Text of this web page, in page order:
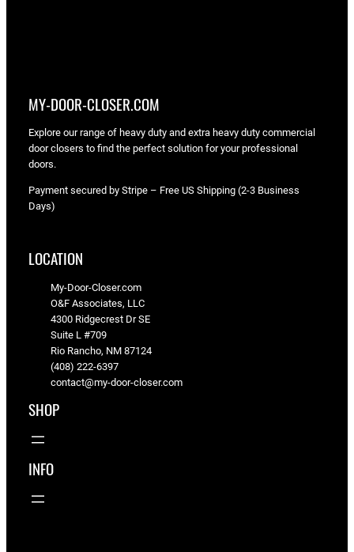
MY-DOOR-CLOSER.COM
Explore our range of heavy duty and extra heavy duty commercial
door closers to find the perfect solution for your professional
doors.
Payment secured by Stripe – Free US Shipping (2-3 Business
Days)
LOCATION
My-Door-Closer.com
O&F Associates, LLC
4300 Ridgecrest Dr SE
Suite L #709
Rio Rancho, NM 87124
(408) 222-6397
contact@my-door-closer.com
SHOP
INFO